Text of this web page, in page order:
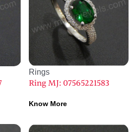
Rings
Ring MJ: 07565221583
Know More